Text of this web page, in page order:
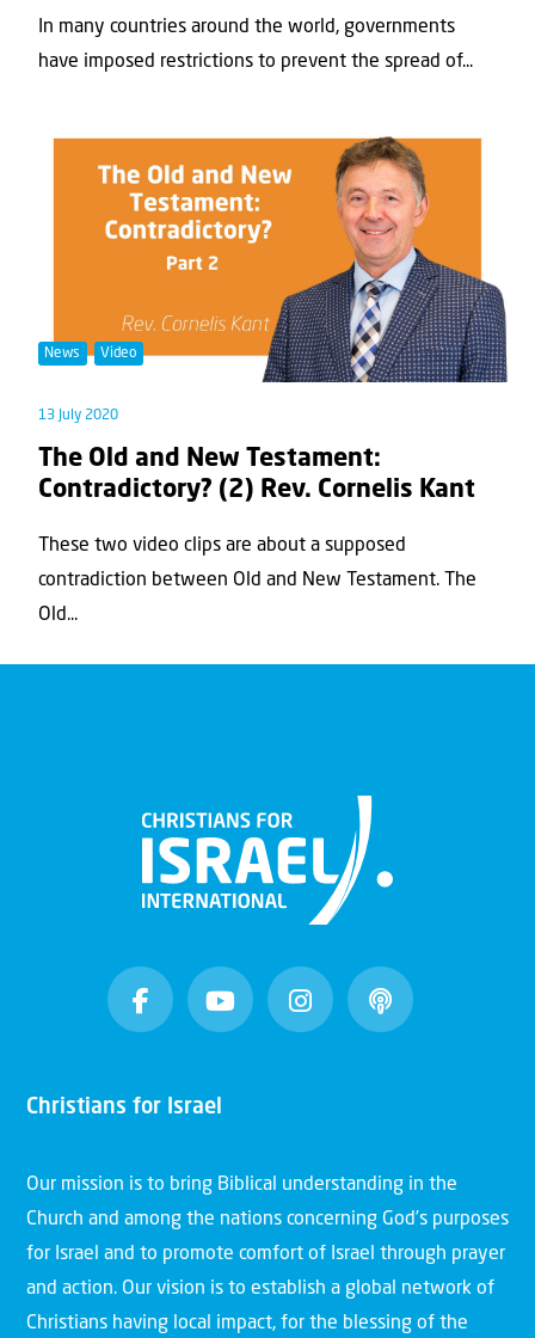
In many countries around the world, governments
have imposed restrictions to prevent the spread of...
News Video
13 July 2020
The Old and New Testament:
Contradictory? (2) Rev. Cornelis Kant
These two video clips are about a supposed
contradiction between Old and New Testament. The
Old...
Christians for Israel
Our mission is to bring Biblical understanding in the
Church and among the nations concerning God’s purposes
for Israel and to promote comfort of Israel through prayer
and action. Our vision is to establish a global network of
Christians having local impact, for the blessing of the